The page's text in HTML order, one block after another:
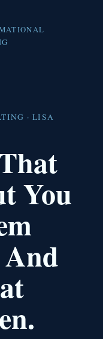
· LISA
You